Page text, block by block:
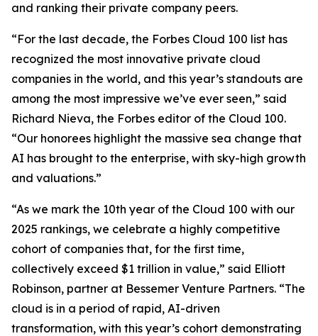
and ranking their private company peers.
“For the last decade, the Forbes Cloud 100 list has
recognized the most innovative private cloud
companies in the world, and this year’s standouts are
among the most impressive we’ve ever seen,” said
Richard Nieva, the Forbes editor of the Cloud 100.
“Our honorees highlight the massive sea change that
AI has brought to the enterprise, with sky-high growth
and valuations.”
“As we mark the 10th year of the Cloud 100 with our
2025 rankings, we celebrate a highly competitive
cohort of companies that, for the first time,
collectively exceed $1 trillion in value,” said Elliott
Robinson, partner at Bessemer Venture Partners. “The
cloud is in a period of rapid, AI-driven
transformation, with this year’s cohort demonstrating